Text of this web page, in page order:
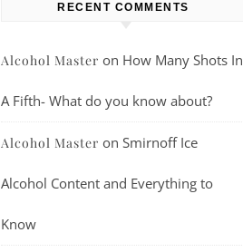
RECENT COMMENTS
Alcohol Master on How Many Shots In
A Fifth- What do you know about?
Alcohol Master on Smirnoff Ice
Alcohol Content and Everything to
Know